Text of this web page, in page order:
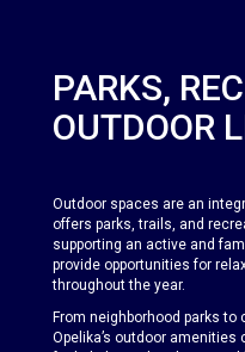
PARKS,
OUTDOOR
Outdoor spaces are an
offers parks, trails, and
supporting an active and
provide opportunities for
throughout the year.
From neighborhood parks
Opelika’s outdoor